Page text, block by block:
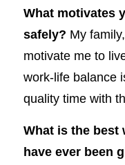
What motivates
safely? My
motivate me to
work-life balance
quality time with
What is the best
have ever been